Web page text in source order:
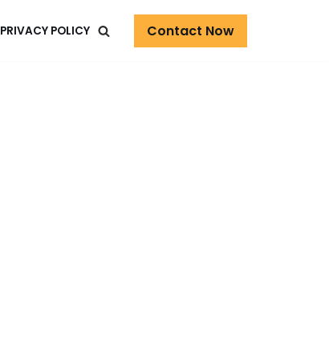
PRIVACY POLICY Contact Now